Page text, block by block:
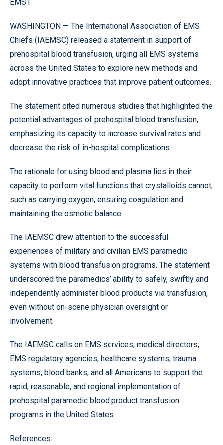
EMS1
WASHINGTON — The International Association of EMS
Chiefs (IAEMSC) released a statement in support of
prehospital blood transfusion, urging all EMS systems
across the United States to explore new methods and
adopt innovative practices that improve patient outcomes.
The statement cited numerous studies that highlighted the
potential advantages of prehospital blood transfusion,
emphasizing its capacity to increase survival rates and
decrease the risk of in-hospital complications.
The rationale for using blood and plasma lies in their
capacity to perform vital functions that crystalloids cannot,
such as carrying oxygen, ensuring coagulation and
maintaining the osmotic balance.
The IAEMSC drew attention to the successful
experiences of military and civilian EMS paramedic
systems with blood transfusion programs. The statement
underscored the paramedics’ ability to safely, swiftly and
independently administer blood products via transfusion,
even without on-scene physician oversight or
involvement.
The IAEMSC calls on EMS services; medical directors;
EMS regulatory agencies; healthcare systems; trauma
systems; blood banks; and all Americans to support the
rapid, reasonable, and regional implementation of
prehospital paramedic blood product transfusion
programs in the United States.
References: